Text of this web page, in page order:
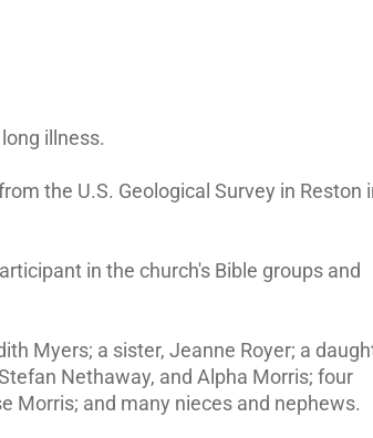
illness.
the U.S. Geological Survey in Reston
in the church's Bible groups and
Myers; a sister, Jeanne Royer; a
Nethaway, and Alpha Morris; four
Morris; and many nieces and nephews.